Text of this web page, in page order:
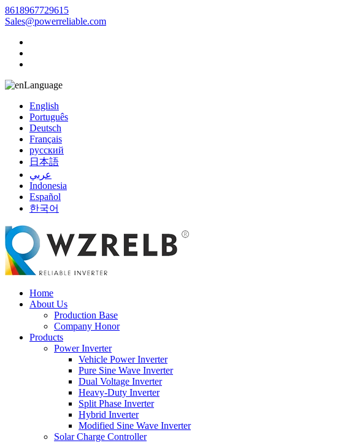
8618967729615
Sales@powerreliable.com
Language
English
Português
Deutsch
Français
русский
日本語
عربي
Indonesia
Español
한국어
Home
About Us
Production Base
Company Honor
Products
Power Inverter
Vehicle Power Inverter
Pure Sine Wave Inverter
Dual Voltage Inverter
Heavy-Duty Inverter
Split Phase Inverter
Hybrid Inverter
Modified Sine Wave Inverter
Solar Charge Controller